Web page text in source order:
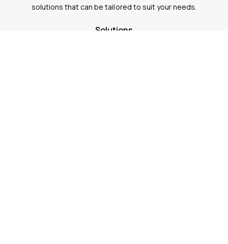
solutions that can be tailored to suit your needs.
Solutions